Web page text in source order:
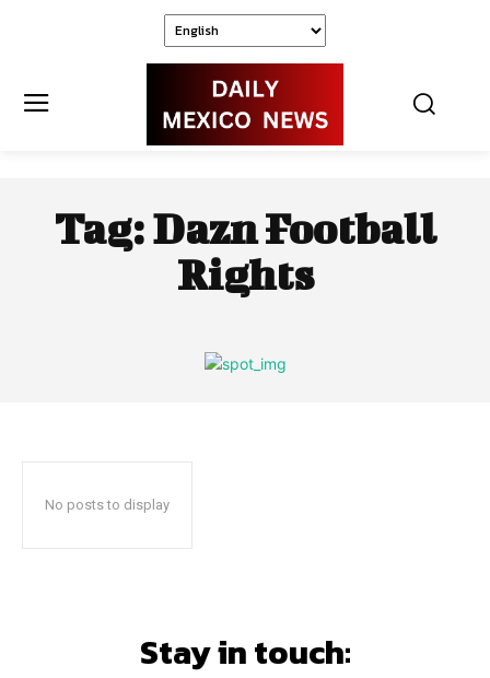
Tag:Dazn Football
Rights
No posts to display
Stay in touch: